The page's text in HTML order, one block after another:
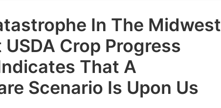
In The Midwest
Crop Progress
That A
Scenario Is Upon Us